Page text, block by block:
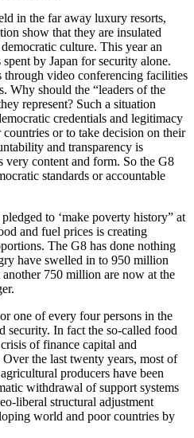
in the far away luxury resorts,
show that they are insulated
culture. This year an
by Japan for security alone.
through video conferencing facilities
Why should the “leaders of the
represent? Such a situation
credentials and legitimacy
or to take decision on their
and transparency is
very content and form. So the G8
standards or accountable
to ‘make poverty history” at
and fuel prices is creating
The G8 has done nothing
have swelled in to 950 million
750 million are now at the
one of every four persons in the
In fact the so-called food
of finance capital and
the last twenty years, most of
producers have been
withdrawal of support systems
liberal structural adjustment
world and poor countries by